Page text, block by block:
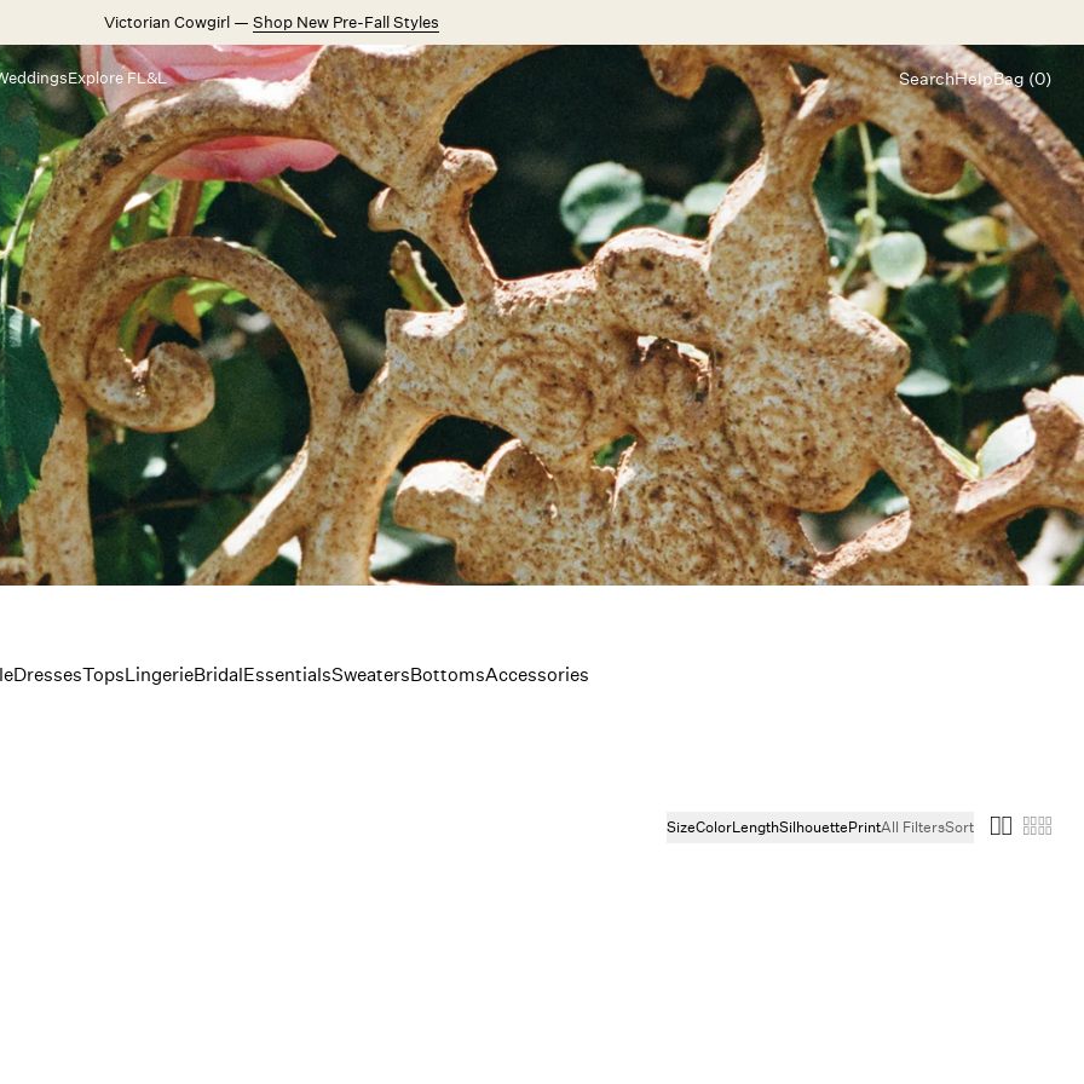
Victorian Cowgirl — Shop New Pre-Fall Styles
Explore FL&L SearchHelp
Let's chat
Shopping Assistant
Text(800) 218-6230
Emailinfo@forloveandlemons.com
Bag (0)
DressesTopsLingerieBridalEssentialsSweatersBottomsAccessories
SizeColorLengthSilhouettePrintAll FiltersSort